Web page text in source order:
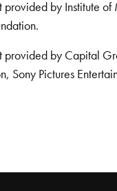
provided by Institute
by Capital
Sony Pictures